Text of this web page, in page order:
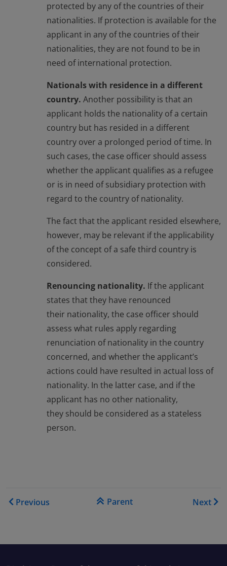
protected by any of the countries of their
nationalities. If protection is available for the
applicant in any of the countries of their
nationalities, they are not found to be in
need of international protection.
Nationals with residence in a different
country. Another possibility is that an
applicant holds the nationality of a certain
country but has resided in a different
country over a prolonged period of time. In
such cases, the case officer should assess
whether the applicant qualifies as a refugee
or is in need of subsidiary protection with
regard to the country of nationality.
The fact that the applicant resided elsewhere,
however, may be relevant if the applicability
of the concept of a safe third country is
considered.
Renouncing nationality. If the applicant
states that they have renounced
their nationality, the case officer should
assess what rules apply regarding
renunciation of nationality in the country
concerned, and whether the applicant’s
actions could have resulted in actual loss of
nationality. In the latter case, and if the
applicant has no other nationality,
they should be considered as a stateless
person.
Book traversal links for
Previous Parent Next